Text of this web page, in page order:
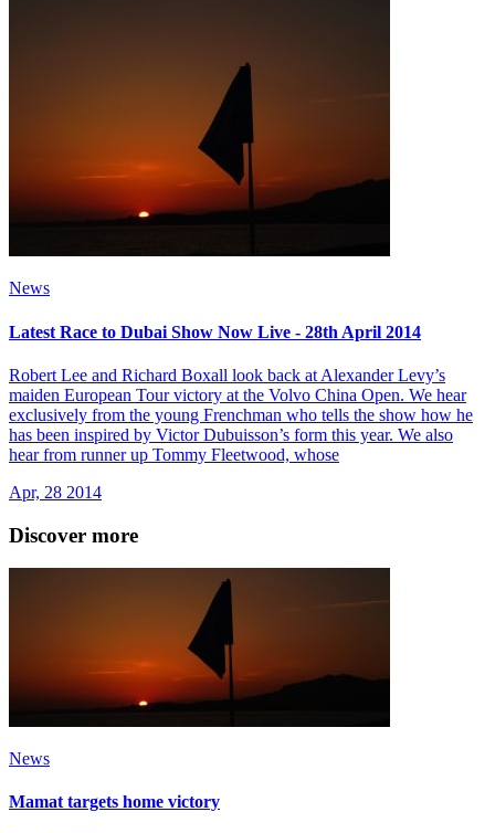
News
Latest Race to Dubai Show Now Live - 28th April 2014
Robert Lee and Richard Boxall look back at Alexander Levy’s
maiden European Tour victory at the Volvo China Open. We hear
exclusively from the young Frenchman who tells the show how he
has been inspired by Victor Dubuisson’s form this year. We also
hear from runner up Tommy Fleetwood, whose
Apr, 28 2014
Discover more
News
Mamat targets home victory